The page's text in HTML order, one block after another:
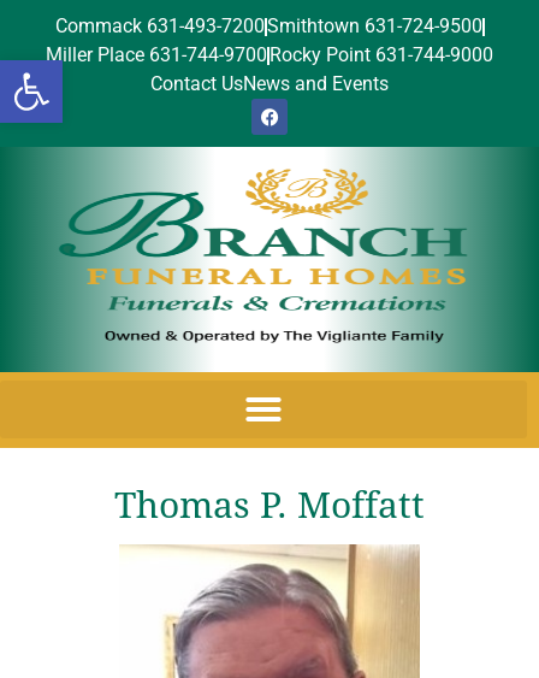
Open toolbar
Commack 631-493-7200Smithtown 631-724-9500
Miller Place 631-744-9700 Rocky Point 631-744-9000
Contact UsNews and Events
Thomas P. Moffatt